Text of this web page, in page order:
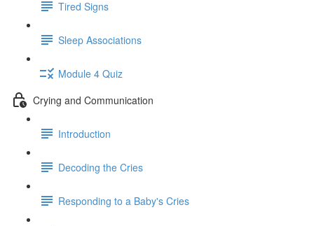
Tired Signs
Sleep Associations
Module 4 Quiz
Crying and Communication
Introduction
Decoding the Cries
Responding to a Baby's Cries